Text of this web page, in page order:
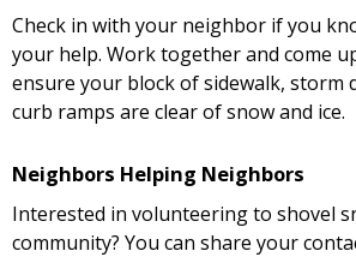
Check in with your neighbor if you
your help. Work together and come
ensure your block of sidewalk, storm
curb ramps are clear of snow and ice.
Neighbors Helping Neighbors
Interested in volunteering to shovel
community? You can share your